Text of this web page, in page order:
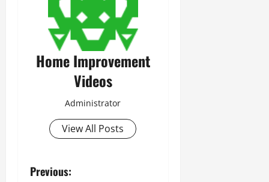
Home Improvement
Videos
Administrator
View All Posts
P
Previous: